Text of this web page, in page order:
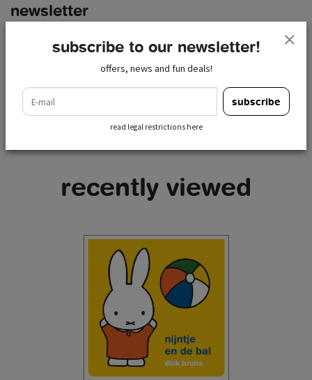
newsletter
subscribe
recently viewed
subscribe to our newsletter!
offers, news and fun deals!
e-mail
subscribe
read legal restrictions here